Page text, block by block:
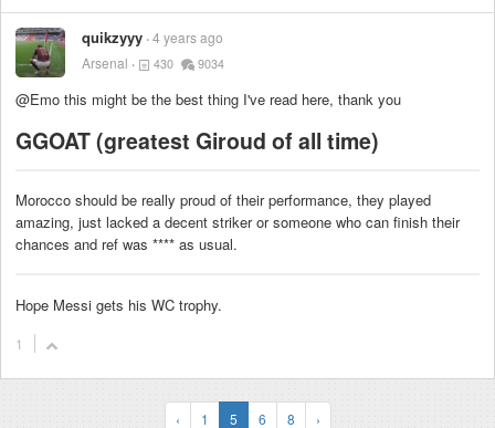
quikzyyy 4 years ago
Arsenal
430 9034
@Emo this might be the best thing I've read here, thank you
GGOAT (greatest Giroud of all time)
Morocco should be really proud of their performance, they played
amazing, just lacked a decent striker or someone who can finish their
chances and ref was **** as usual.
Hope Messi gets his WC trophy.
1
‹ 1 5 6 8 ›